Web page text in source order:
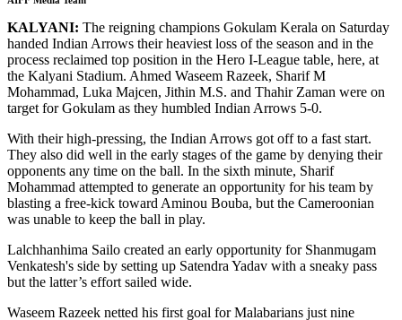
KALYANI: The reigning champions Gokulam Kerala on Saturday
handed Indian Arrows their heaviest loss of the season and in the
process reclaimed top position in the Hero I-League table, here, at
the Kalyani Stadium. Ahmed Waseem Razeek, Sharif M
Mohammad, Luka Majcen, Jithin M.S. and Thahir Zaman were on
target for Gokulam as they humbled Indian Arrows 5-0.
With their high-pressing, the Indian Arrows got off to a fast start.
They also did well in the early stages of the game by denying their
opponents any time on the ball. In the sixth minute, Sharif
Mohammad attempted to generate an opportunity for his team by
blasting a free-kick toward Aminou Bouba, but the Cameroonian
was unable to keep the ball in play.
Lalchhanhima Sailo created an early opportunity for Shanmugam
Venkatesh's side by setting up Satendra Yadav with a sneaky pass
but the latter’s effort sailed wide.
Waseem Razeek netted his first goal for Malabarians just nine